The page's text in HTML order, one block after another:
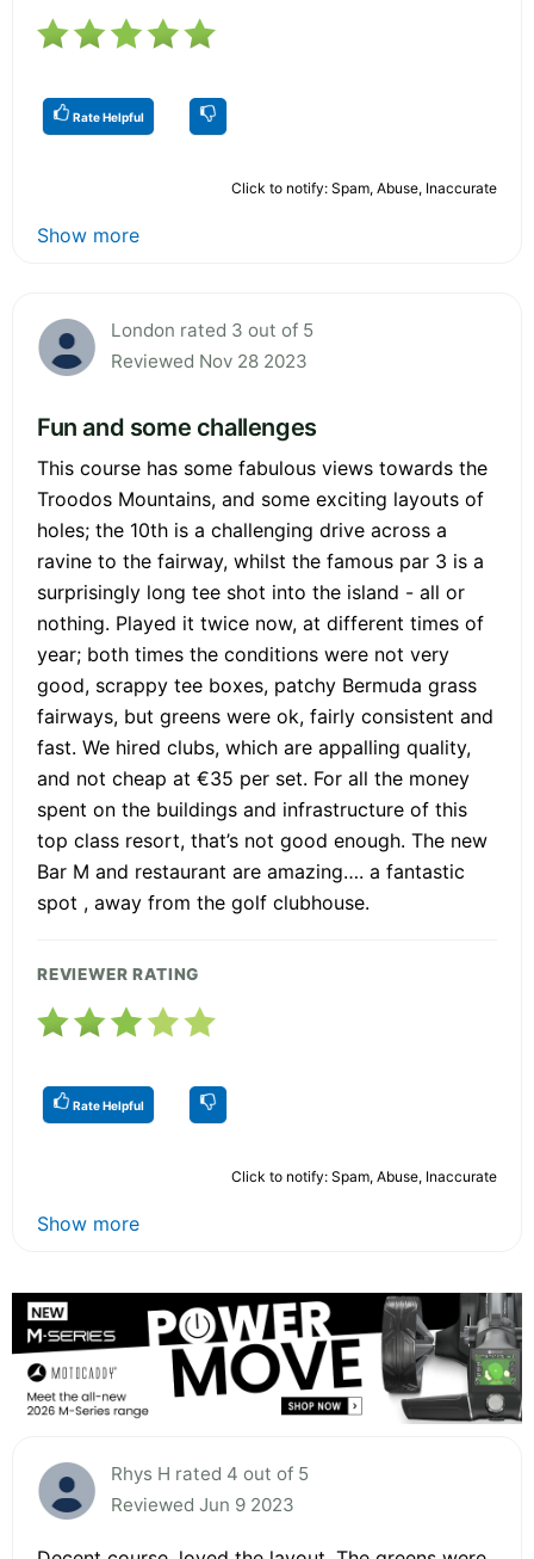
Rate Helpful
Click to notify: Spam, Abuse, Inaccurate
Show more
London rated 3 out of 5
Reviewed Nov 28 2023
Fun and some challenges
This course has some fabulous views towards the
Troodos Mountains, and some exciting layouts of
holes; the 10th is a challenging drive across a
ravine to the fairway, whilst the famous par 3 is a
surprisingly long tee shot into the island - all or
nothing. Played it twice now, at different times of
year; both times the conditions were not very
good, scrappy tee boxes, patchy Bermuda grass
fairways, but greens were ok, fairly consistent and
fast. We hired clubs, which are appalling quality,
and not cheap at €35 per set. For all the money
spent on the buildings and infrastructure of this
top class resort, that’s not good enough. The new
Bar M and restaurant are amazing…. a fantastic
spot , away from the golf clubhouse.
REVIEWER RATING
Rate Helpful
Click to notify: Spam, Abuse, Inaccurate
Show more
Rhys H rated 4 out of 5
Reviewed Jun 9 2023